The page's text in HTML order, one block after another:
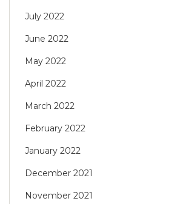
July 2022
June 2022
May 2022
April 2022
March 2022
February 2022
January 2022
December 2021
November 2021